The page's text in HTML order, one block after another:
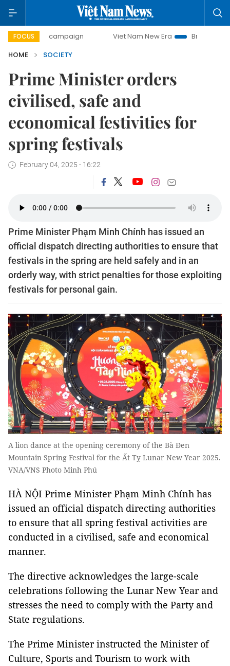
FOCUS
campaign Viet Nam New Era
Bringing Resolutions
HOME
SOCIETY
Prime Minister orders
civilised, safe and
economical festivities for
spring festivals
February 04, 2025 - 16:22
Prime Minister Phạm Minh Chính has issued an
official dispatch directing authorities to ensure that
festivals in the spring are held safely and in an
orderly way, with strict penalties for those exploiting
festivals for personal gain.
A lion dance at the opening ceremony of the Bà Đen
Mountain Spring Festival for the Ất Tỵ Lunar New Year 2025.
VNA/VNS Photo Minh Phú
HÀ NỘI Prime Minister Phạm Minh Chính has
issued an official dispatch directing authorities
to ensure that all spring festival activities are
conducted in a civilised, safe and economical
manner.
The directive acknowledges the large-scale
celebrations following the Lunar New Year and
stresses the need to comply with the Party and
State regulations.
The Prime Minister instructed the Minister of
Culture, Sports and Tourism to work with